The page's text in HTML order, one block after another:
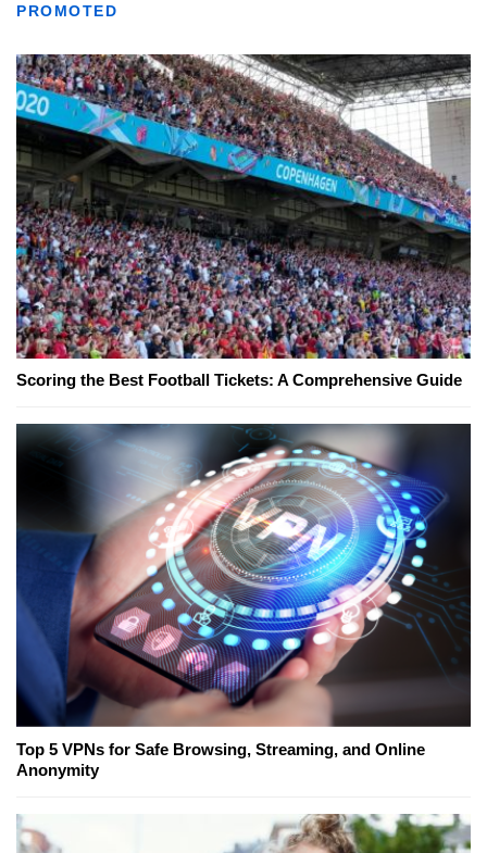
PROMOTED
Scoring the Best Football Tickets: A Comprehensive Guide
Top 5 VPNs for Safe Browsing, Streaming, and Online
Anonymity